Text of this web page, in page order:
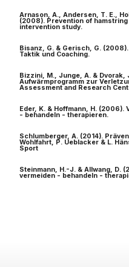
Arnason, A., Andersen, T. E.,
(2008). Prevention of
intervention study.
Bisanz, G. & Gerisch, G.
Taktik und Coaching.
Bizzini, M., Junge, A. & Dvorak,
Aufwärmprogramm zur
Assessment and Research
Eder, K. & Hoffmann, H.
- behandeln - therapieren.
Schlumberger, A. (2014).
Wohlfahrt, P. Ueblacker & L.
Sport
Steinmann, H.-J. & Allwang, D.
vermeiden - behandeln -